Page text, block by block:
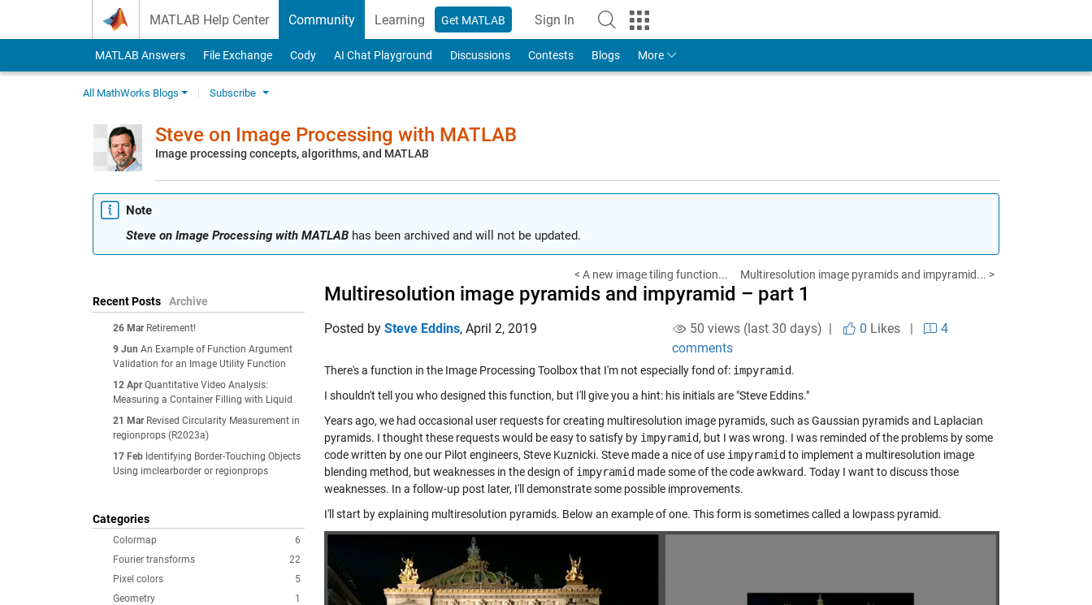
MATLAB Help Center Community Learning Get MATLAB Sign In
to Your MathWorks Account
MATLAB Answers File Exchange Cody AI Chat Playground Discussions Contests Blogs More
All MathWorks Blogs Subscribe
Steve on Image Processing with MATLAB
Image processing concepts, algorithms, and MATLAB
Note
Steve on Image Processing with MATLAB has been archived and will not be updated.
Recent Posts Archive
26 Mar Retirement!
9 Jun An Example of Function Argument
Validation for an Image Utility Function
12 Apr Quantitative Video Analysis:
Measuring a Container Filling with Liquid
21 Mar Revised Circularity Measurement in
regionprops (R2023a)
17 Feb Identifying Border-Touching Objects
Using imclearborder or regionprops
Categories
6
Colormap
22
Fourier transforms
5
Pixel colors
1
Geometry
< A new image tiling function... Multiresolution image pyramids and impyramid... >
Multiresolution image pyramids and impyramid – part 1
Posted by Steve Eddins, April 2, 2019 50 views (last 30 days) | 0 Likes|
4
comments
There's a function in the Image Processing Toolbox that I'm not especially fond of: impyramid.
I shouldn't tell you who designed this function, but I'll give you a hint: his initials are "Steve Eddins."
Years ago, we had occasional user requests for creating multiresolution image pyramids, such as Gaussian pyramids and Laplacian
pyramids. I thought these requests would be easy to satisfy by impyramid, but I was wrong. I was reminded of the problems by some
code written by one our Pilot engineers, Steve Kuznicki. Steve made a nice of use impyramid to implement a multiresolution image
blending method, but weaknesses in the design of impyramid made some of the code awkward. Today I want to discuss those
weaknesses. In a follow-up post later, I'll demonstrate some possible improvements.
I'll start by explaining multiresolution pyramids. Below an example of one. This form is sometimes called a lowpass pyramid.